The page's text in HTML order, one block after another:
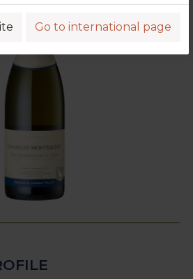
Go to international page